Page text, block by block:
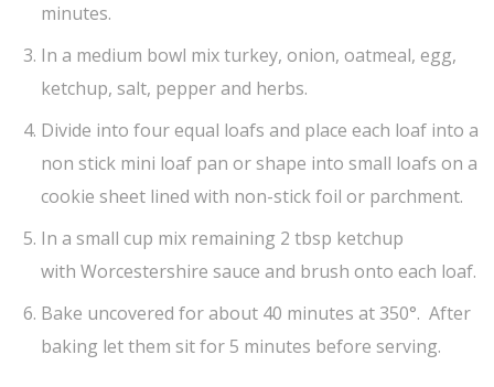
minutes.
In a medium bowl mix turkey, onion, oatmeal, egg,
ketchup, salt, pepper and herbs.
Divide into four equal loafs and place each loaf into a
non stick mini loaf pan or shape into small loafs on a
cookie sheet lined with non-stick foil or parchment.
In a small cup mix remaining 2 tbsp ketchup
with Worcestershire sauce and brush onto each loaf.
Bake uncovered for about 40 minutes at 350°. After
baking let them sit for 5 minutes before serving.